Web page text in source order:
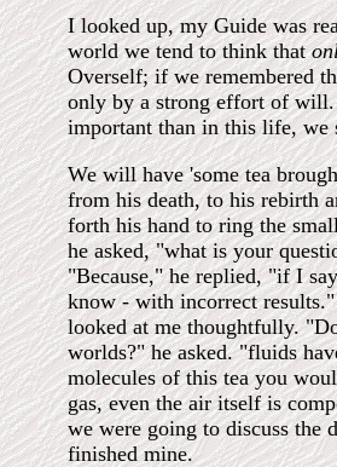
I looked up, my Guide was
world we tend to think that
Overself; if we remembered
only by a strong effort of will.
important than in this life, we
We will have 'some tea
from his death, to his rebirth
forth his hand to ring the
he asked, "what is your
"Because," he replied, "if I
know - with incorrect
looked at me thoughtfully.
worlds?" he asked. "fluids
molecules of this tea you
gas, even the air itself is
we were going to discuss the
finished mine.